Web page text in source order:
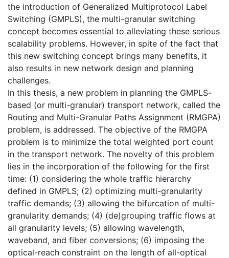
the introduction of Generalized Multiprotocol Label
Switching (GMPLS), the multi-granular switching
concept becomes essential to alleviating these serious
scalability problems. However, in spite of the fact that
this new switching concept brings many benefits, it
also results in new network design and planning
challenges.
In this thesis, a new problem in planning the GMPLS-
based (or multi-granular) transport network, called the
Routing and Multi-Granular Paths Assignment (RMGPA)
problem, is addressed. The objective of the RMGPA
problem is to minimize the total weighted port count
in the transport network. The novelty of this problem
lies in the incorporation of the following for the first
time: (1) considering the whole traffic hierarchy
defined in GMPLS; (2) optimizing multi-granularity
traffic demands; (3) allowing the bifurcation of multi-
granularity demands; (4) (de)grouping traffic flows at
all granularity levels; (5) allowing wavelength,
waveband, and fiber conversions; (6) imposing the
optical-reach constraint on the length of all-optical